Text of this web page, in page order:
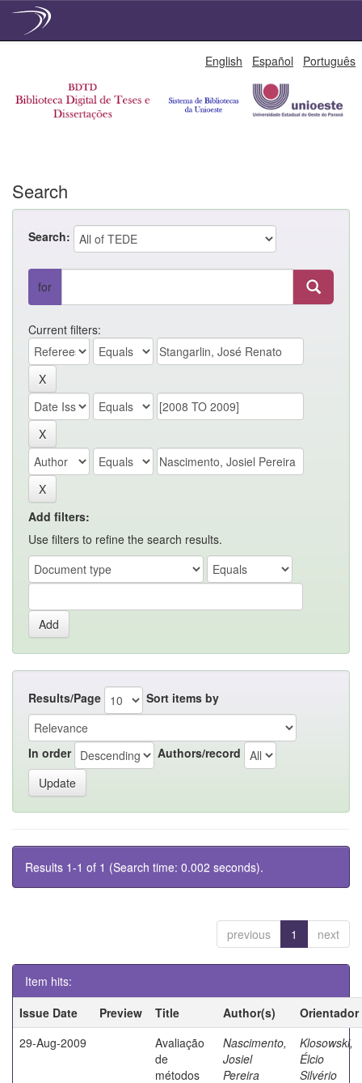
English Español Português
Search
Search:
for
Current filters:
Add filters:
Use filters to refine the search results.
Results/Page Sort items by
In order Authors/record
Results 1-1 of 1 (Search time: 0.002 seconds).
previous 1 next
Item hits:
Issue Date
Preview Title Author(s)
Orientador
29-Aug-2009
Avaliação
de
métodos
Nascimento,
Josiel
Pereira
Klosowski,
Élcio
Silvério